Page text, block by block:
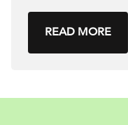
READ MORE